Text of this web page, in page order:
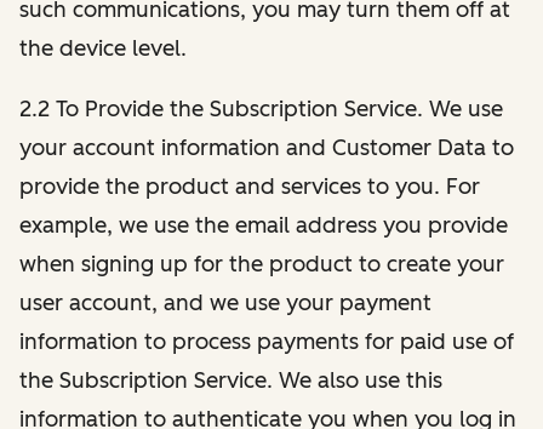
such communications, you may turn them off at
the device level.
2.2 To Provide the Subscription Service. We use
your account information and Customer Data to
provide the product and services to you. For
example, we use the email address you provide
when signing up for the product to create your
user account, and we use your payment
information to process payments for paid use of
the Subscription Service. We also use this
information to authenticate you when you log in